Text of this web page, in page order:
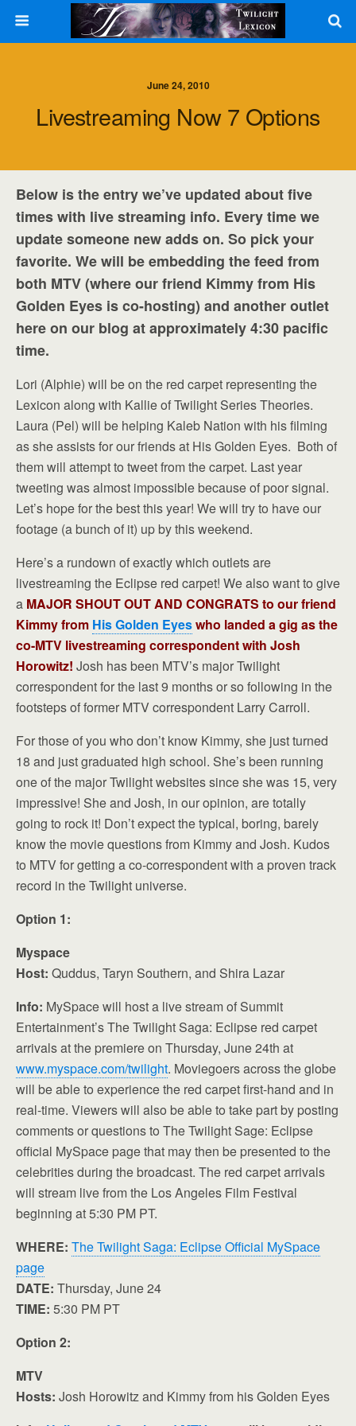
June 24, 2010
Livestreaming Now 7 Options
Below is the entry we’ve updated about five
times with live streaming info. Every time we
update someone new adds on. So pick your
favorite. We will be embedding the feed from
both MTV (where our friend Kimmy from His
Golden Eyes is co-hosting) and another outlet
here on our blog at approximately 4:30 pacific
time.
Lori (Alphie) will be on the red carpet representing the
Lexicon along with Kallie of Twilight Series Theories.
Laura (Pel) will be helping Kaleb Nation with his filming
as she assists for our friends at His Golden Eyes. Both of
them will attempt to tweet from the carpet. Last year
tweeting was almost impossible because of poor signal.
Let’s hope for the best this year! We will try to have our
footage (a bunch of it) up by this weekend.
Here’s a rundown of exactly which outlets are
livestreaming the Eclipse red carpet! We also want to give
a MAJOR SHOUT OUT AND CONGRATS to our friend
Kimmy from His Golden Eyeswho landed a gig as the
co-MTV livestreaming correspondent with Josh
Horowitz! Josh has been MTV’s major Twilight
correspondent for the last 9 months or so following in the
footsteps of former MTV correspondent Larry Carroll.
For those of you who don’t know Kimmy, she just turned
18 and just graduated high school. She’s been running
one of the major Twilight websites since she was 15, very
impressive! She and Josh, in our opinion, are totally
going to rock it! Don’t expect the typical, boring, barely
know the movie questions from Kimmy and Josh. Kudos
to MTV for getting a co-correspondent with a proven track
record in the Twilight universe.
Option 1:
Myspace
Host: Quddus, Taryn Southern, and Shira Lazar
Info: MySpace will host a live stream of Summit
Entertainment’s The Twilight Saga: Eclipse red carpet
arrivals at the premiere on Thursday, June 24th at
www.myspace.com/twilight. Moviegoers across the globe
will be able to experience the red carpet first-hand and in
real-time. Viewers will also be able to take part by posting
comments or questions to The Twilight Sage: Eclipse
official MySpace page that may then be presented to the
celebrities during the broadcast. The red carpet arrivals
will stream live from the Los Angeles Film Festival
beginning at 5:30 PM PT.
WHERE: The Twilight Saga: Eclipse Official MySpace
page
DATE: Thursday, June 24
TIME: 5:30 PM PT
Option 2:
MTV
Hosts: Josh Horowitz and Kimmy from his Golden Eyes